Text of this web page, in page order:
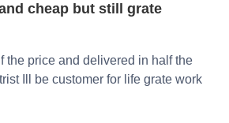
cheap but still grate
the price and delivered in half the
Ill be customer for life grate work